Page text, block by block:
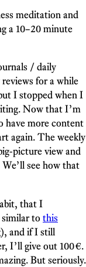
meditation and
a 10–20 minute
/ daily
for a while
I stopped when I
Now that I’m
have more content
again. The weekly
picture view and
see how that
that I
tothis
and if I still
I’ll give out 100 €.
But seriously.